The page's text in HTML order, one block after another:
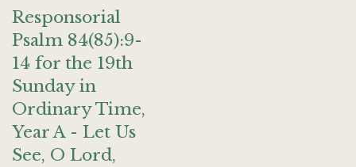
Responsorial
Psalm 84(85):9-
14 for the 19th
Sunday in
Ordinary Time,
Year A - Let Us
See, O Lord,